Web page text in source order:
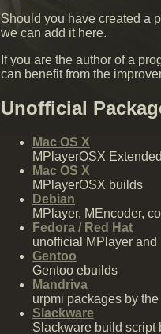
Should you have created a
we can add it here.
If you are the author of a
can benefit from the
Unofficial
Mac OS X
MPlayerOSX
Mac OS X
MPlayerOSX builds
Debian
MPlayer, MEncoder,
Fedora / Red Hat
unofficial MPlayer
Gentoo
Gentoo ebuilds
Mandriva
urpmi packages by
Slackware
Slackware build script